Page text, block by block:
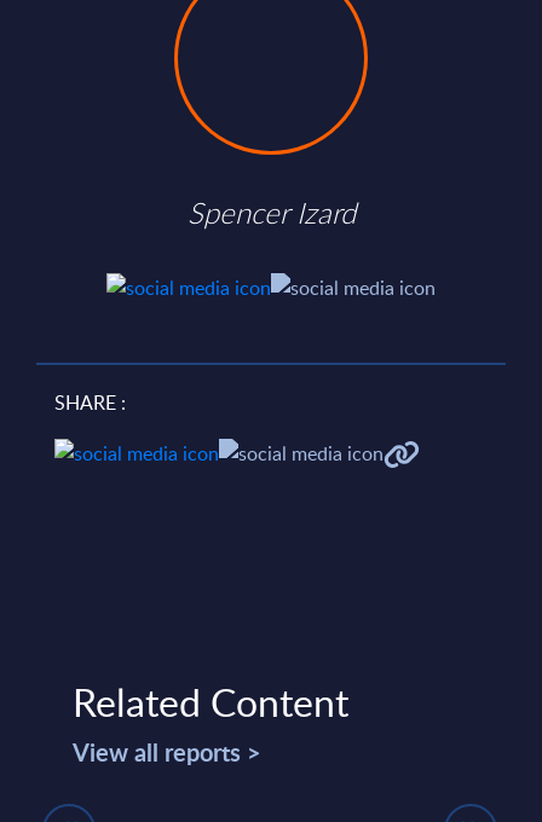
Spencer Izard
SHARE :
Related Content
View all reports >